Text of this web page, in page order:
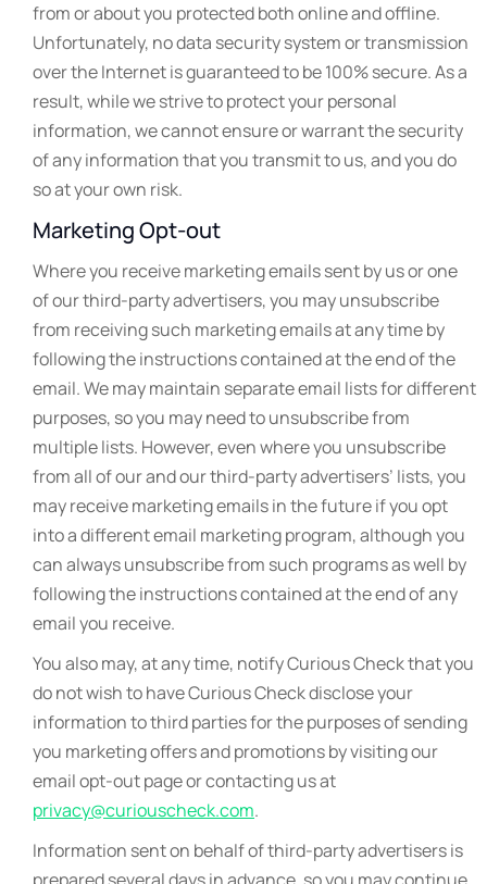
from or about you protected both online and offline.
Unfortunately, no data security system or transmission
over the Internet is guaranteed to be 100% secure. As a
result, while we strive to protect your personal
information, we cannot ensure or warrant the security
of any information that you transmit to us, and you do
so at your own risk.
Marketing Opt-out
Where you receive marketing emails sent by us or one
of our third-party advertisers, you may unsubscribe
from receiving such marketing emails at any time by
following the instructions contained at the end of the
email. We may maintain separate email lists for different
purposes, so you may need to unsubscribe from
multiple lists. However, even where you unsubscribe
from all of our and our third-party advertisers’ lists, you
may receive marketing emails in the future if you opt
into a different email marketing program, although you
can always unsubscribe from such programs as well by
following the instructions contained at the end of any
email you receive.
You also may, at any time, notify Curious Check that you
do not wish to have Curious Check disclose your
information to third parties for the purposes of sending
you marketing offers and promotions by visiting our
email opt-out page or contacting us at
privacy@curiouscheck.com.
Information sent on behalf of third-party advertisers is